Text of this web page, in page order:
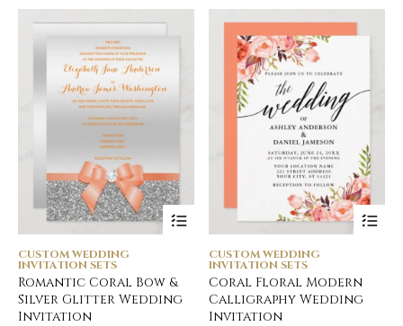
CUSTOM WEDDING
INVITATION SETS
Romantic Coral Bow &
Silver Glitter Wedding
Invitation
CUSTOM WEDDING
INVITATION SETS
Coral Floral Modern
Calligraphy Wedding
Invitation